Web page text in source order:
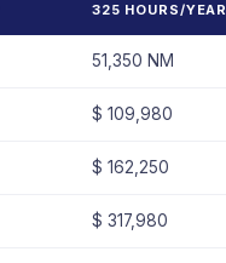
325 HOURS/YEAR
51,350 NM
$ 109,980
$ 162,250
$ 317,980